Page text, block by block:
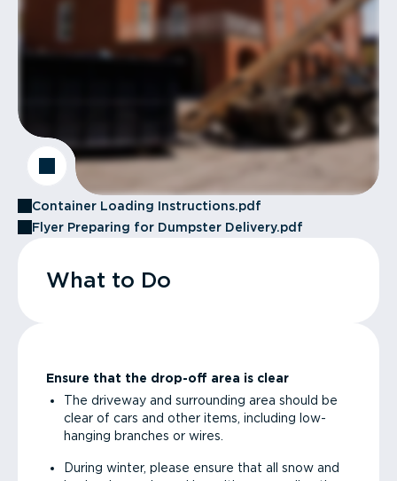
Container Loading Instructions.pdf
Flyer Preparing for Dumpster Delivery.pdf
What to Do
Ensure that the drop-off area is clear
The driveway and surrounding area should be
clear of cars and other items, including low-
hanging branches or wires.
During winter, please ensure that all snow and